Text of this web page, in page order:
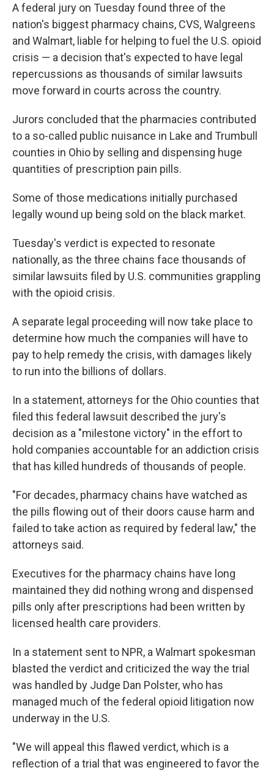
A federal jury on Tuesday found three of the
nation's biggest pharmacy chains, CVS, Walgreens
and Walmart, liable for helping to fuel the U.S. opioid
crisis — a decision that's expected to have legal
repercussions as thousands of similar lawsuits
move forward in courts across the country.
Jurors concluded that the pharmacies contributed
to a so-called public nuisance in Lake and Trumbull
counties in Ohio by selling and dispensing huge
quantities of prescription pain pills.
Some of those medications initially purchased
legally wound up being sold on the black market.
Tuesday's verdict is expected to resonate
nationally, as the three chains face thousands of
similar lawsuits filed by U.S. communities grappling
with the opioid crisis.
A separate legal proceeding will now take place to
determine how much the companies will have to
pay to help remedy the crisis, with damages likely
to run into the billions of dollars.
In a statement, attorneys for the Ohio counties that
filed this federal lawsuit described the jury's
decision as a "milestone victory" in the effort to
hold companies accountable for an addiction crisis
that has killed hundreds of thousands of people.
"For decades, pharmacy chains have watched as
the pills flowing out of their doors cause harm and
failed to take action as required by federal law," the
attorneys said.
Executives for the pharmacy chains have long
maintained they did nothing wrong and dispensed
pills only after prescriptions had been written by
licensed health care providers.
In a statement sent to NPR, a Walmart spokesman
blasted the verdict and criticized the way the trial
was handled by Judge Dan Polster, who has
managed much of the federal opioid litigation now
underway in the U.S.
"We will appeal this flawed verdict, which is a
reflection of a trial that was engineered to favor the